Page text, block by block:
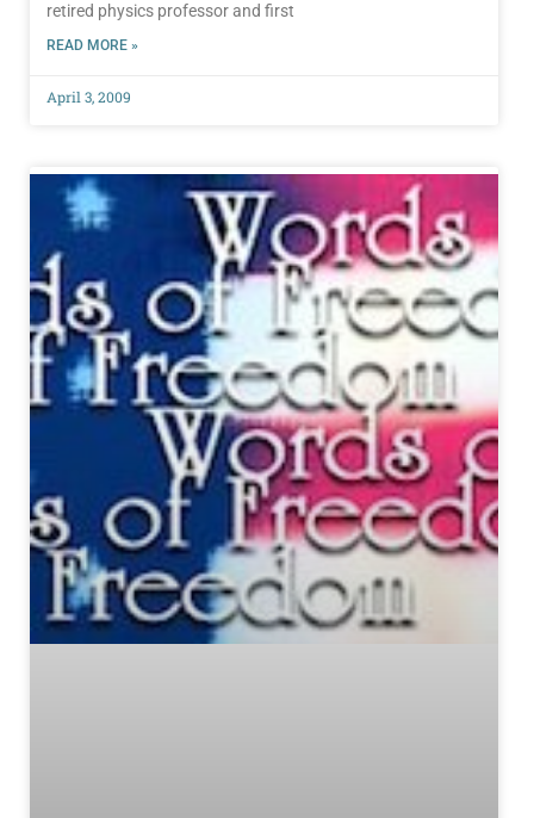
retired physics professor and first
READ MORE »
April 3, 2009